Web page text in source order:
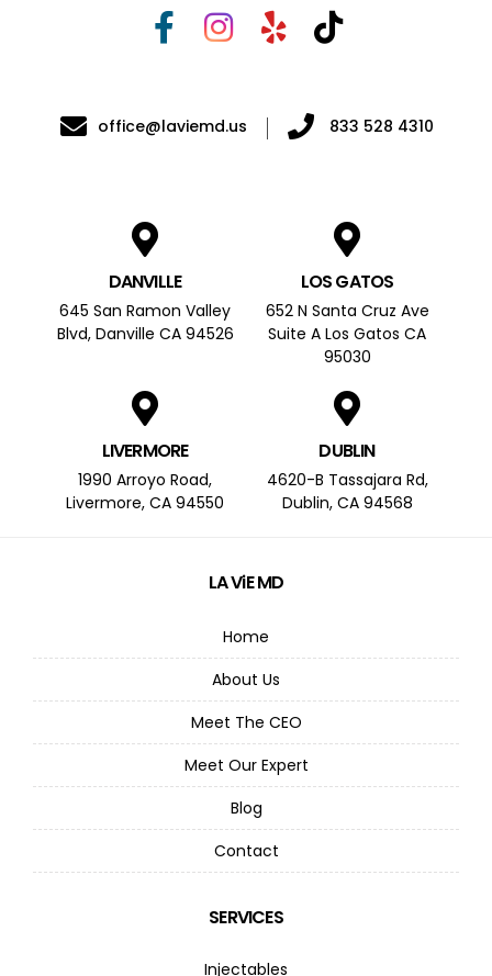
office@laviemd.us 833 528 4310
DANVILLE
645 San Ramon Valley
Blvd, Danville CA 94526
LOS GATOS
652 N Santa Cruz Ave
Suite A Los Gatos CA
95030
LIVERMORE
1990 Arroyo Road,
Livermore, CA 94550
DUBLIN
4620-B Tassajara Rd,
Dublin, CA 94568
LA ViE MD
Home
About Us
Meet The CEO
Meet Our Expert
Blog
Contact
SERVICES
Injectables